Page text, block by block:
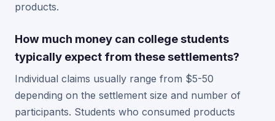
products.
How much money can college students
typically expect from these settlements?
Individual claims usually range from $5-50
depending on the settlement size and number of
participants. Students who consumed products